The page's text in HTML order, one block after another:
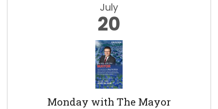
July
20
Monday with The Mayor